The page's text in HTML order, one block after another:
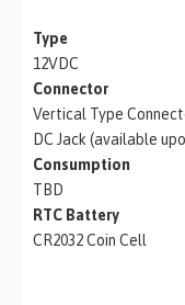
Type
12VDC
Connector
Vertical Type
DC Jack (available
Consumption
TBD
RTC Battery
CR2032 Coin Cell